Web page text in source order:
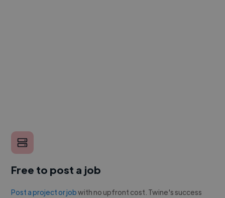
Free to post a job
Post a project or jobwith no upfront cost. Twine's success